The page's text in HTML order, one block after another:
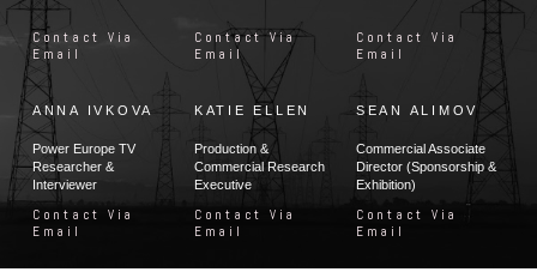
Contact Via
Email
Contact Via
Email
Contact Via
Email
ANNA IVKOVA
Power Europe TV
Researcher &
Interviewer
Contact Via
Email
KATIE ELLEN
Production &
Commercial Research
Executive
Contact Via
Email
SEAN ALIMOV
Commercial Associate
Director (Sponsorship &
Exhibition)
Contact Via
Email